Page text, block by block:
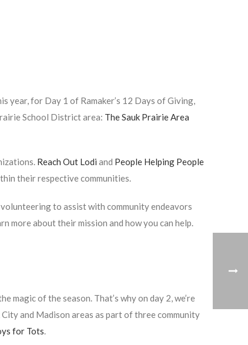
year, for Day 1 of Ramaker’s 12 Days of Giving,
School District area: The Sauk Prairie Area
Reach Out Lodi and People Helping People
their respective communities.
to assist with community endeavors
more about their mission and how you can help.
magic of the season. That’s why on day 2, we’re
and Madison areas as part of three community
for Tots.